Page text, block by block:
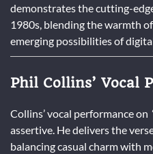
demonstrates the cutting-
1980s, blending the warmth
emerging possibilities of
Phil Collins’ Vocal
Collins’ vocal performance on
assertive. He delivers the
balancing casual charm with